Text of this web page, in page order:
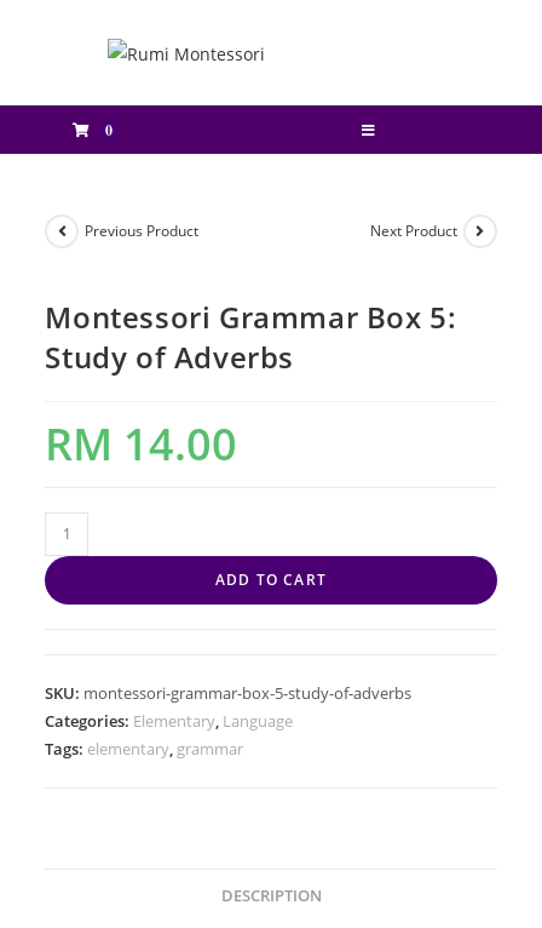
0
Previous Product Next Product
Montessori Grammar Box 5:
Study of Adverbs
RM 14.00
ADD TO CART
SKU: montessori-grammar-box-5-study-of-adverbs
Categories: Elementary, Language
Tags: elementary, grammar
DESCRIPTION